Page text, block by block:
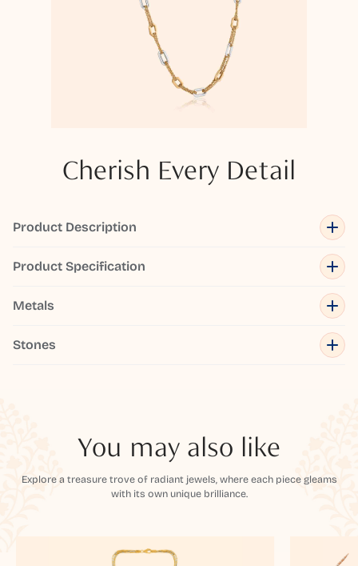
Cherish Every Detail
Product Description
Product Specification
Metals
Stones
You may also like
Explore a treasure trove of radiant jewels, where each piece gleams
with its own unique brilliance.